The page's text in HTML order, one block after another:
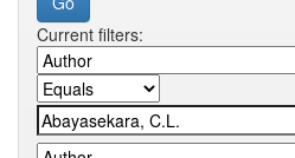
Current filters: